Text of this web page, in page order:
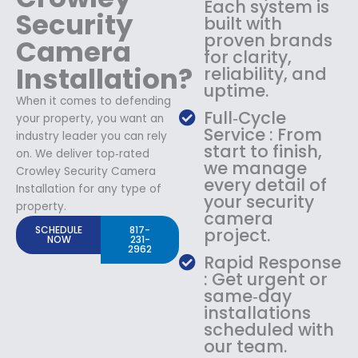
Security
Camera
Installation?
When it comes to defending
your property, you want an
industry leader you can rely
on. We deliver top‑rated
Crowley Security Camera
Installation for any type of
property.
SCHEDULE
NOW
817-
231-
2962
Each system is
built with
proven brands
for clarity,
reliability, and
uptime.
Full‑Cycle
Service : From
start to finish,
we manage
every detail of
your security
camera
project.
Rapid Response
: Get urgent or
same‑day
installations
scheduled with
our team.